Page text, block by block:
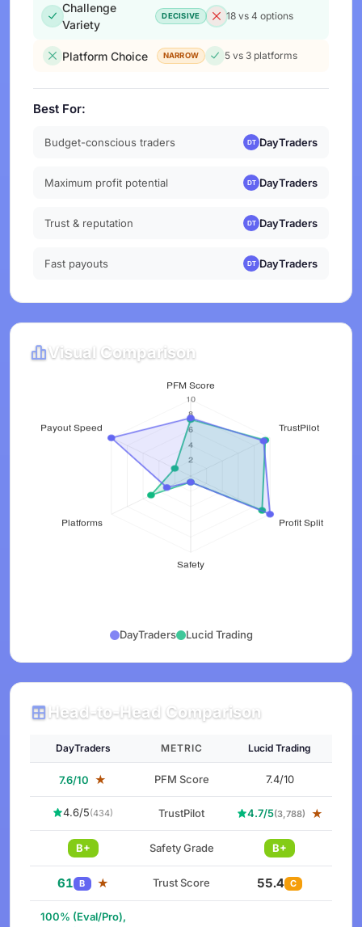
Challenge
Variety
18 vs 4 options
DECISIVE
Platform Choice 5 vs 3 platforms
NARROW
Best For:
Budget-conscious traders DayTraders
Maximum profit potential DayTraders
Trust & reputation DayTraders
Fast payouts DayTraders
Visual Comparison
DayTraders Lucid Trading
Head-to-Head Comparison
DayTraders METRIC Lucid Trading
7.6/10 ★ PFM Score 7.4/10
4.6/5(434) TrustPilot 4.7/5(3,788) ★
B+ Safety Grade B+
61 B ★ Trust Score 55.4 C
100% (Eval/Pro),